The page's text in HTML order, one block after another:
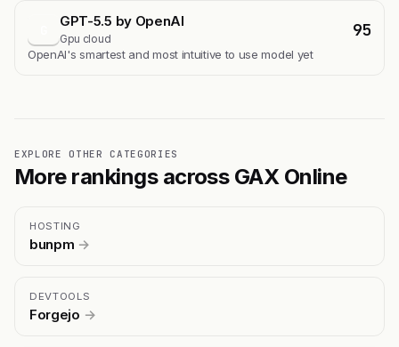
GPT-5.5 by OpenAI
Gpu cloud 95
OpenAI's smartest and most intuitive to use model yet
EXPLORE OTHER CATEGORIES
More rankings across GAX Online
HOSTING
bunpm →
DEVTOOLS
Forgejo →